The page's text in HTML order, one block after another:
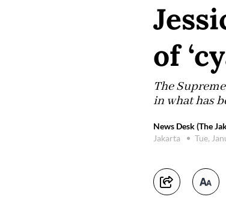
of
The
in what has
News Desk (The
Jakarta
Tue,